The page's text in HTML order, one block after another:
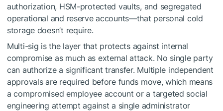
authorization, HSM-protected vaults, and segregated
operational and reserve accounts—that personal cold
storage doesn’t require.
Multi-sig is the layer that protects against internal
compromise as much as external attack. No single party
can authorize a significant transfer. Multiple independent
approvals are required before funds move, which means
a compromised employee account or a targeted social
engineering attempt against a single administrator